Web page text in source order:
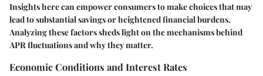
Insights here can empower consumers to make choices that may
lead to substantial savings or heightened financial burdens.
Analyzing these factors sheds light on the mechanisms behind
APR fluctuations and why they matter.
Economic Conditions and Interest Rates